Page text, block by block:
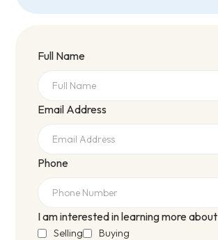
Full Name
Email Address
Phone
I am interested in learning more about
Selling Buying